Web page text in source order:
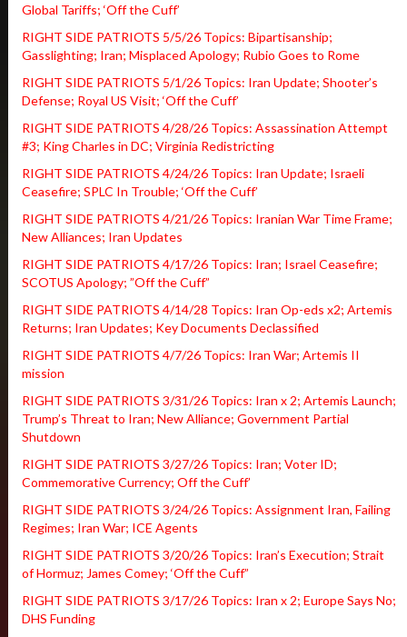
Global Tariffs; ‘Off the Cuff’
RIGHT SIDE PATRIOTS 5/5/26 Topics: Bipartisanship;
Gasslighting; Iran; Misplaced Apology; Rubio Goes to Rome
RIGHT SIDE PATRIOTS 5/1/26 Topics: Iran Update; Shooter’s
Defense; Royal US Visit; ‘Off the Cuff’
RIGHT SIDE PATRIOTS 4/28/26 Topics: Assassination Attempt
#3; King Charles in DC; Virginia Redistricting
RIGHT SIDE PATRIOTS 4/24/26 Topics: Iran Update; Israeli
Ceasefire; SPLC In Trouble; ‘Off the Cuff’
RIGHT SIDE PATRIOTS 4/21/26 Topics: Iranian War Time Frame;
New Alliances; Iran Updates
RIGHT SIDE PATRIOTS 4/17/26 Topics: Iran; Israel Ceasefire;
SCOTUS Apology; ”Off the Cuff”
RIGHT SIDE PATRIOTS 4/14/28 Topics: Iran Op-eds x2; Artemis
Returns; Iran Updates; Key Documents Declassified
RIGHT SIDE PATRIOTS 4/7/26 Topics: Iran War; Artemis II
mission
RIGHT SIDE PATRIOTS 3/31/26 Topics: Iran x 2; Artemis Launch;
Trump’s Threat to Iran; New Alliance; Government Partial
Shutdown
RIGHT SIDE PATRIOTS 3/27/26 Topics: Iran; Voter ID;
Commemorative Currency; Off the Cuff’
RIGHT SIDE PATRIOTS 3/24/26 Topics: Assignment Iran, Failing
Regimes; Iran War; ICE Agents
RIGHT SIDE PATRIOTS 3/20/26 Topics: Iran’s Execution; Strait
of Hormuz; James Comey; ‘Off the Cuff”
RIGHT SIDE PATRIOTS 3/17/26 Topics: Iran x 2; Europe Says No;
DHS Funding